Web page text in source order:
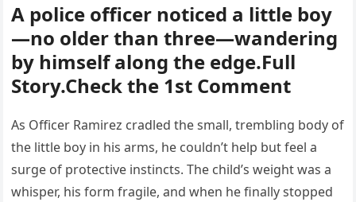
A police officer noticed a little boy
—no older than three—wandering
by himself along the edge.Full
Story.Check the 1st Comment
As Officer Ramirez cradled the small, trembling body of
the little boy in his arms, he couldn’t help but feel a
surge of protective instincts. The child’s weight was a
whisper, his form fragile, and when he finally stopped